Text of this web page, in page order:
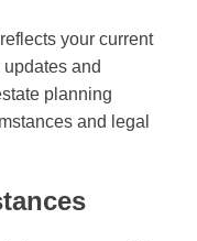
your current
and
planning
and legal